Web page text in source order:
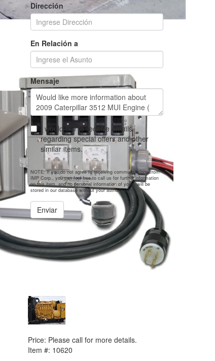
Dirección
En Relación a
Mensaje
I would like to receive emails
regarding special offers and other
similar items.
NOTE: If you do not agree to receiving communications from
IMP Corp., you can feel free to call us for further information
on this item, and no personal information of yours will be
stored in our database without your authorization.
Enviar
Price: Please call for more details.
Item #: 10620